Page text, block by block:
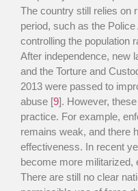
The country still relies on
period, such as the
controlling the population
After independence, new
and the Torture and
2013 were passed to
abuse [9]. However,
practice. For example,
remains weak, and there
effectiveness. In recent
become more militarized,
There are still no clear